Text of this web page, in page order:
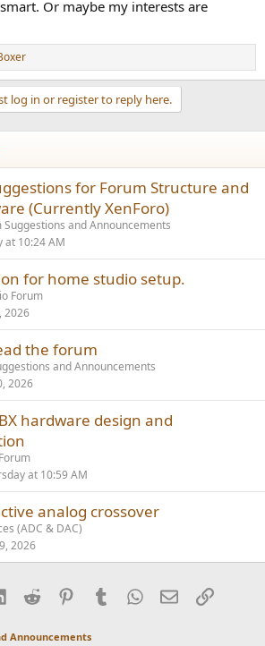
Or maybe my interests are
log in or register to reply here.
for Forum Structure and
(Currently XenForo)
Suggestions and Announcements
at 10:24 AM
for home studio setup.
Forum
2026
the forum
and Announcements
2026
hardware design and
at 10:59 AM
analog crossover
(ADC & DAC)
2026
LinkedInReddit PinterestTumblrWhatsApp
EmailLink
Announcements